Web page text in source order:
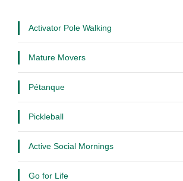
Activator Pole Walking
Mature Movers
Pétanque
Pickleball
Active Social Mornings
Go for Life